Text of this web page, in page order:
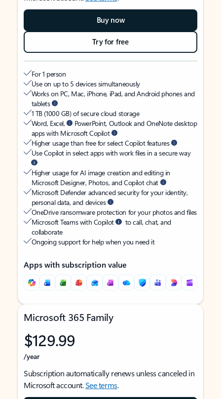
Buy now
Try for free
For 1 person
Use on up to 5 devices simultaneously
Works on PC, Mac, iPhone, iPad, and Android phones and
tablets
1 TB (1000 GB) of secure cloud storage
Word, Excel,
PowerPoint, Outlook and OneNote desktop
apps with Microsoft Copilot
Higher usage than free for select Copilot features
Use Copilot in select apps with work files in a secure way
Higher usage for AI image creation and editing in
Microsoft Designer, Photos, and Copilot chat
Microsoft Defender advanced security for your identity,
personal data, and devices
OneDrive ransomware protection for your photos and files
Microsoft Teams with Copilot
to call, chat, and
collaborate
Ongoing support for help when you need it
Apps with subscription value
Microsoft 365 Family
$129.99
/year
Subscription automatically renews unless canceled in
Microsoft account.See terms.